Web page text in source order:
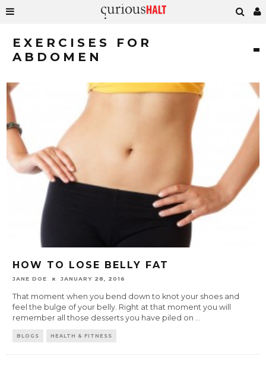
EXERCISES FOR
ABDOMEN
HOW TO LOSE BELLY FAT
JANE DOE JANUARY 28, 2016
That moment when you bend down to knot your shoes and
feel the bulge of your belly. Right at that moment you will
remember all those desserts you have piled on ...
BLOGS HEALTH & FITNESS